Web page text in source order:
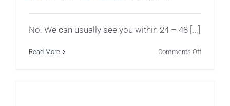
No. We can usually see you within 24 – 48 [...]
Read More Comments Offon